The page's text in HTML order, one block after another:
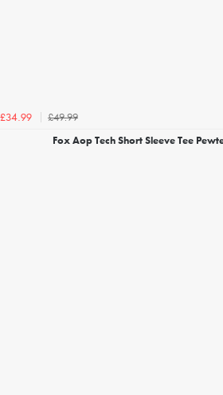
£34.99
£49.99
Fox Aop Tech Short Sleeve Tee